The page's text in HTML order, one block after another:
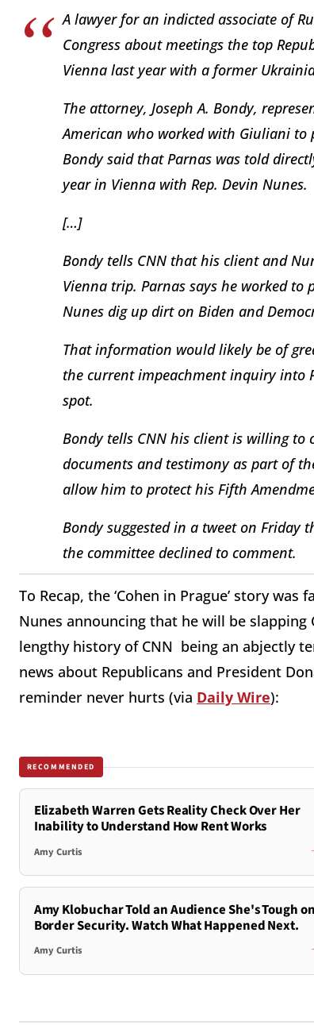
A lawyer for an indicted associate of
Congress about meetings the top
Vienna last year with a former
The attorney, Joseph A. Bondy,
American who worked with Giuliani
Bondy said that Parnas was told
year in Vienna with Rep. Devin Nunes.
[…]
Bondy tells CNN that his client and
Vienna trip. Parnas says he worked
Nunes dig up dirt on Biden and
That information would likely be of
the current impeachment inquiry into
spot.
Bondy tells CNN his client is willing to
documents and testimony as part of
allow him to protect his Fifth
Bondy suggested in a tweet on Friday
the committee declined to comment.
To Recap, the ‘Cohen in Prague’ story
Nunes announcing that he will be
lengthy history of CNN being an abjectly
news about Republicans and President
reminder never hurts (via Daily Wire):
RECOMMENDED
Elizabeth Warren Gets Reality Check Over Her
Inability to Understand How Rent Works
Amy Curtis
Amy Klobuchar Told an Audience She's Tough on
Border Security. Watch What Happened Next.
Amy Curtis